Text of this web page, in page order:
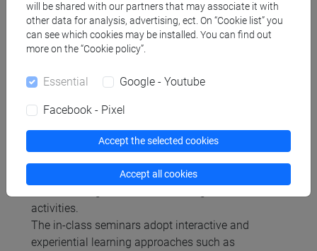
Type of exam
written
Teaching methods
The activities of the Competency Lab will be
activities.
The in-class seminars adopt interactive and
experiential learning approaches such as
will be shared with our partners that may associate it with
other data for analysis, advertising, ect. On “Cookie list” you
can see which cookies may be installed. You can find out
more on the “Cookie policy”.
Essential Google - Youtube
Facebook - Pixel
Accept the selected cookies
Accept all cookies